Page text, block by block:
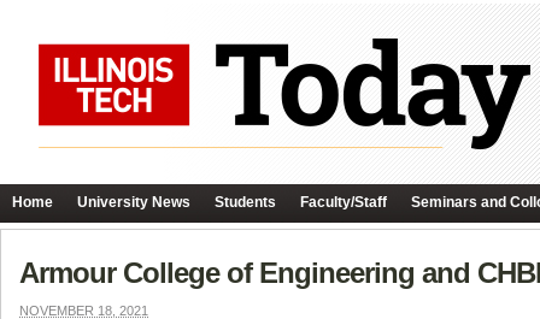
Home University News Students Faculty/Staff Seminars and
Armour College of Engineering and
NOVEMBER 18, 2021